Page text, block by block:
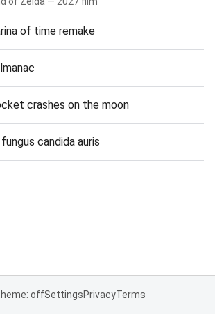
of time remake
crashes on the moon
candida auris
offSettingsPrivacyTerms